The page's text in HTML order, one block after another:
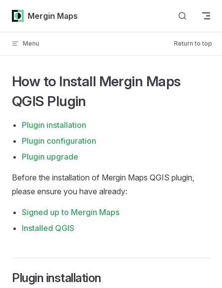
Skip to content
Mergin Maps
Menu Return to top
How to Install Mergin Maps
QGIS Plugin
Plugin installation
Plugin configuration
Plugin upgrade
Before the installation of Mergin Maps QGIS plugin,
please ensure you have already:
Signed up to Mergin Maps
Installed QGIS
Plugin installation